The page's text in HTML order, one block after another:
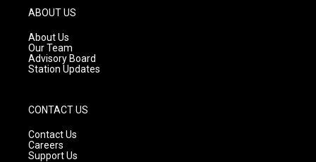
g
r
a
m
ABOUT US
About Us
Our Team
Advisory Board
Station Updates
CONTACT US
Contact Us
Careers
Support Us